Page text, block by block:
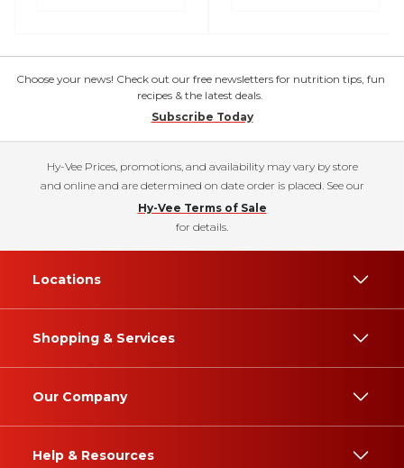
Choose your news! Check out our free newsletters for nutrition tips, fun
recipes & the latest deals.
Subscribe Today
Hy-Vee Prices, promotions, and availability may vary by store
and online and are determined on date order is placed. See our
Hy-Vee Terms of Sale
for details.
Locations
Shopping & Services
Our Company
Help & Resources